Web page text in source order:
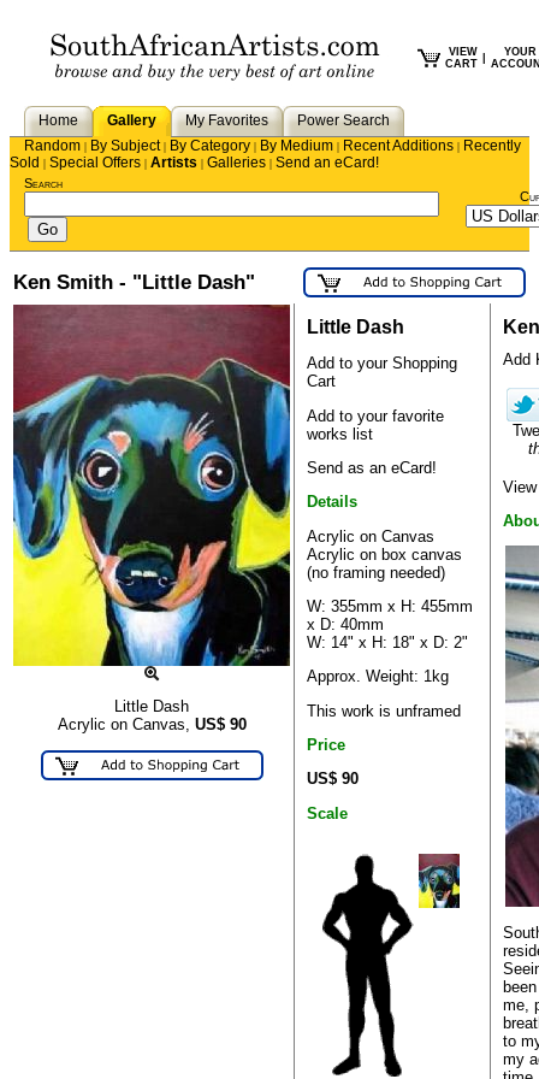
VIEW
CART
YOUR
Home Gallery My Favorites
Power Search
Random | By Subject| By Category | By Medium | Recent Additions | Recently
Sold | Special Offers | Artists | Galleries | Send an eCard!
Search
Ken Smith - "Little Dash"
Little Dash
Acrylic on Canvas, US$ 90
Little Dash
Add to your Shopping
Cart
Add to your favorite
works list
Send as an eCard!
Details
Acrylic on Canvas
Acrylic on box canvas
(no framing needed)
W: 355mm x H: 455mm
x D: 40mm
W: 14" x H: 18" x D: 2"
Approx. Weight: 1kg
This work is unframed
Price
US$ 90
Scale
Add
me,
to
my